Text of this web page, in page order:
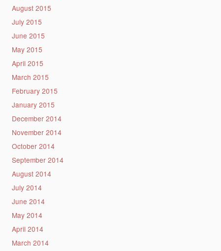
August 2015
July 2015
June 2015
May 2015
April 2015
March 2015
February 2015
January 2015
December 2014
November 2014
October 2014
September 2014
August 2014
July 2014
June 2014
May 2014
April 2014
March 2014